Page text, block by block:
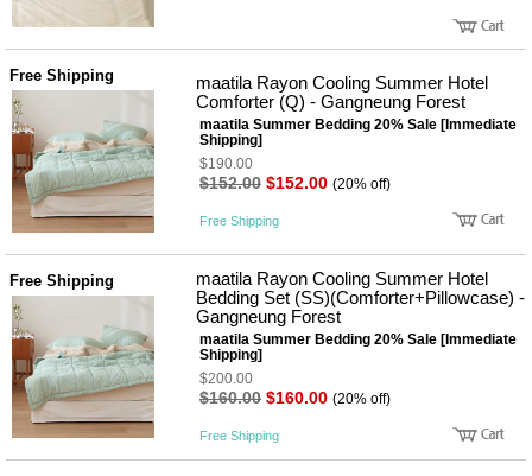
Free Shipping
maatila Rayon Cooling Summer Hotel
Comforter (Q) - Gangneung Forest
maatila Summer Bedding 20% Sale [Immediate
Shipping]
$190.00
$152.00 $152.00 (20% off)
Free Shipping
Free Shipping
maatila Rayon Cooling Summer Hotel
Bedding Set (SS)(Comforter+Pillowcase) -
Gangneung Forest
maatila Summer Bedding 20% Sale [Immediate
Shipping]
$200.00
$160.00 $160.00 (20% off)
Free Shipping